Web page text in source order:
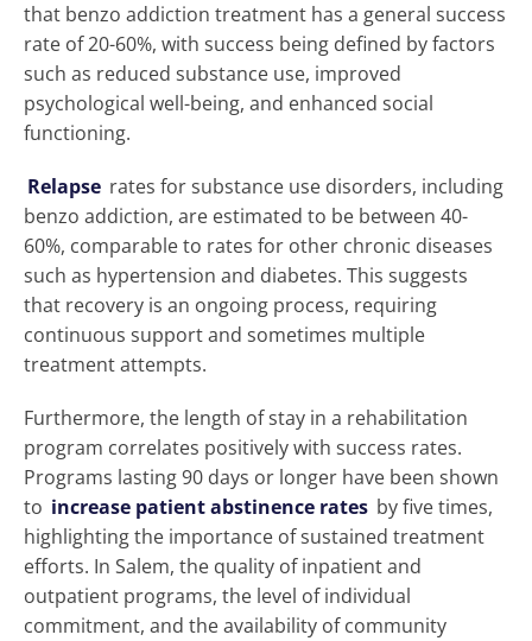
that benzo addiction treatment has a general success
rate of 20-60%, with success being defined by factors
such as reduced substance use, improved
psychological well-being, and enhanced social
functioning.
Relapse rates for substance use disorders, including
benzo addiction, are estimated to be between 40-
60%, comparable to rates for other chronic diseases
such as hypertension and diabetes. This suggests
that recovery is an ongoing process, requiring
continuous support and sometimes multiple
treatment attempts.
Furthermore, the length of stay in a rehabilitation
program correlates positively with success rates.
Programs lasting 90 days or longer have been shown
to increase patient abstinence rates by five times,
highlighting the importance of sustained treatment
efforts. In Salem, the quality of inpatient and
outpatient programs, the level of individual
commitment, and the availability of community